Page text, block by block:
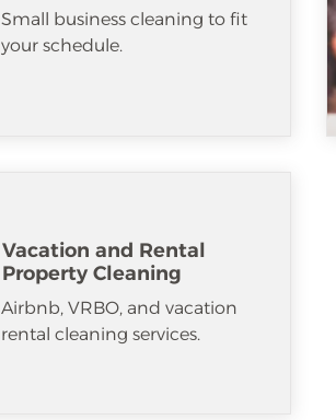
Small business cleaning to fit
your schedule.
Vacation and Rental
Property Cleaning
Airbnb, VRBO, and vacation
rental cleaning services.